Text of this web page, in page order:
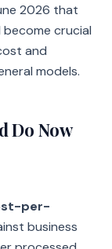
2026 that
become crucial
and
models.
Do Now
per-
business